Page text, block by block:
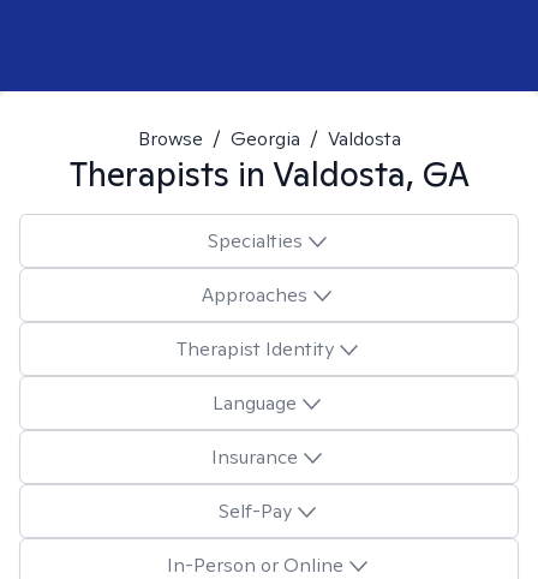
Browse / Georgia / Valdosta
Therapists in Valdosta, GA
Specialties
Approaches
Therapist Identity
Language
Insurance
Self-Pay
In-Person or Online